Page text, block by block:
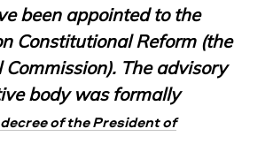
Aid
been appointed to the
Constitutional Reform (the
The advisory
body was formally
of the President of